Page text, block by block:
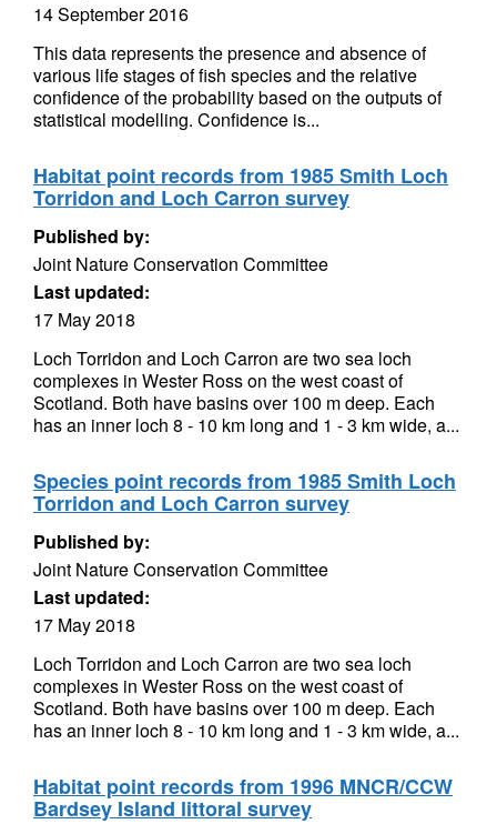
14 September 2016
This data represents the presence and absence of
various life stages of fish species and the relative
confidence of the probability based on the outputs of
statistical modelling. Confidence is...
Habitat point records from 1985 Smith Loch
Torridon and Loch Carron survey
Published by:
Joint Nature Conservation Committee
Last updated:
17 May 2018
Loch Torridon and Loch Carron are two sea loch
complexes in Wester Ross on the west coast of
Scotland. Both have basins over 100 m deep. Each
has an inner loch 8 - 10 km long and 1 - 3 km wide, a...
Species point records from 1985 Smith Loch
Torridon and Loch Carron survey
Published by:
Joint Nature Conservation Committee
Last updated:
17 May 2018
Loch Torridon and Loch Carron are two sea loch
complexes in Wester Ross on the west coast of
Scotland. Both have basins over 100 m deep. Each
has an inner loch 8 - 10 km long and 1 - 3 km wide, a...
Habitat point records from 1996 MNCR/CCW
Bardsey Island littoral survey